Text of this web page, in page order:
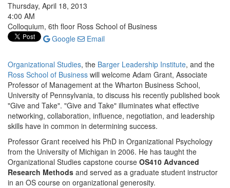
Thursday, April 18, 2013
4:00 AM
Colloquium, 6th floor Ross School of Business
Google
Email
Organizational Studies, the Barger Leadership Institute, and the
Ross School of Business will welcome Adam Grant, Associate
Professor of Management at the Wharton Business School,
University of Pennsylvania, to discuss his recently published book
"Give and Take". "Give and Take" illuminates what effective
networking, collaboration, influence, negotiation, and leadership
skills have in common in determining success.
Professor Grant received his PhD in Organizational Psychology
from the University of Michigan in 2006. He has taught the
Organizational Studies capstone course OS410 Advanced
Research Methods and served as a graduate student instructor
in an OS course on organizational generosity.